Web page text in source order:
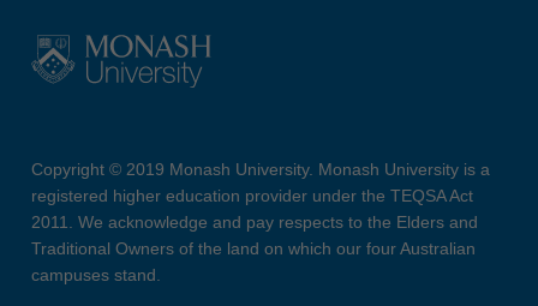
Copyright © 2019 Monash University. Monash University is a
registered higher education provider under the TEQSA Act
2011. We acknowledge and pay respects to the Elders and
Traditional Owners of the land on which our four Australian
campuses stand.